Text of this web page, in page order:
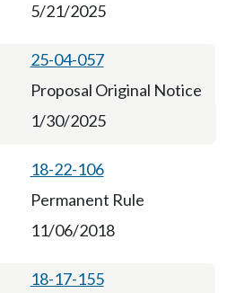
5/21/2025
25-04-057
Proposal Original Notice
1/30/2025
18-22-106
Permanent Rule
11/06/2018
18-17-155